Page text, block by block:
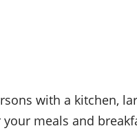
with a kitchen,
meals and